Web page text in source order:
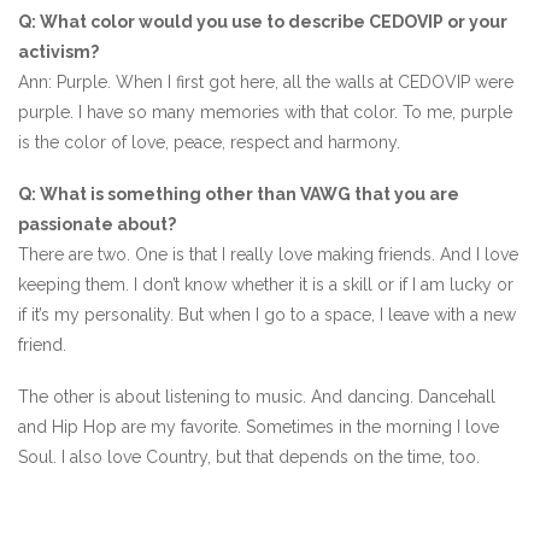
Q: What color would you use to describe CEDOVIP or your
activism?
Ann: Purple. When I first got here, all the walls at CEDOVIP were
purple. I have so many memories with that color. To me, purple
is the color of love, peace, respect and harmony.
Q: What is something other than VAWG that you are
passionate about?
There are two. One is that I really love making friends. And I love
keeping them. I don’t know whether it is a skill or if I am lucky or
if it’s my personality. But when I go to a space, I leave with a new
friend.
The other is about listening to music. And dancing. Dancehall
and Hip Hop are my favorite. Sometimes in the morning I love
Soul. I also love Country, but that depends on the time, too.